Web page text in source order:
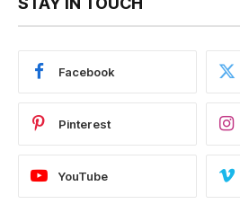
Facebook
Pinterest
YouTube